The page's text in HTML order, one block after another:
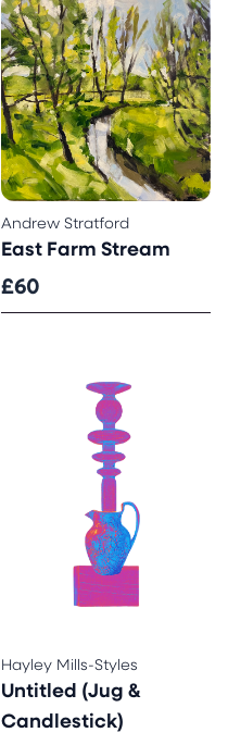
Andrew Stratford
East Farm Stream
£60
Hayley Mills-Styles
Untitled (Jug &
Candlestick)